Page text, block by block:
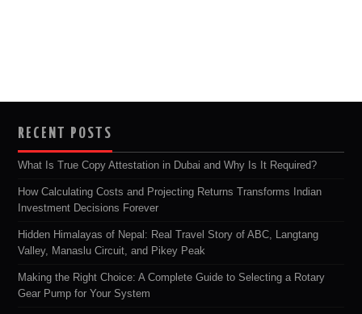
RECENT POSTS
What Is True Copy Attestation in Dubai and Why Is It Required?
How Calculating Costs and Projecting Returns Transforms Indian
Investment Decisions Forever
Hidden Himalayas of Nepal: Real Travel Story of ABC, Langtang
Valley, Manaslu Circuit, and Pikey Peak
Making the Right Choice: A Complete Guide to Selecting a Rotary
Gear Pump for Your System